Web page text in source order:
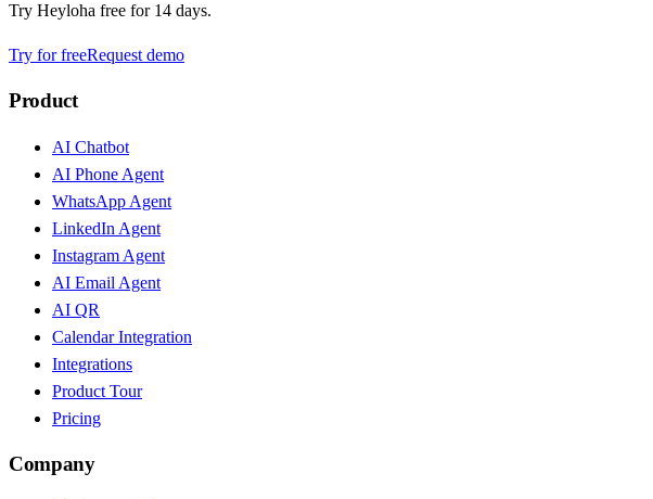
Try Heyloha free for 14 days.
Try for freeRequest demo
Product
AI Chatbot
AI Phone Agent
WhatsApp Agent
LinkedIn Agent
Instagram Agent
AI Email Agent
AI QR
Calendar Integration
Integrations
Product Tour
Pricing
Company